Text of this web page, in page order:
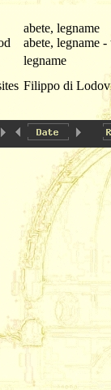
abete, legname
abete, legname -
legname
Filippo di